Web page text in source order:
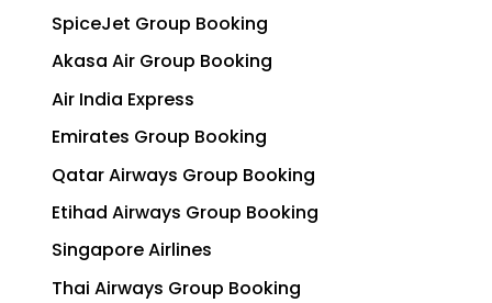
SpiceJet Group Booking
Akasa Air Group Booking
Air India Express
Emirates Group Booking
Qatar Airways Group Booking
Etihad Airways Group Booking
Singapore Airlines
Thai Airways Group Booking